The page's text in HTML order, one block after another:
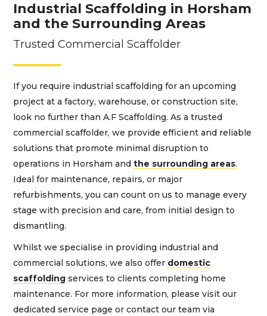
Industrial Scaffolding in Horsham
and the Surrounding Areas
Trusted Commercial Scaffolder
If you require industrial scaffolding for an upcoming
project at a factory, warehouse, or construction site,
look no further than A.F Scaffolding. As a trusted
commercial scaffolder, we provide efficient and reliable
solutions that promote minimal disruption to
operations in Horsham andthe surrounding areas.
Ideal for maintenance, repairs, or major
refurbishments, you can count on us to manage every
stage with precision and care, from initial design to
dismantling.
Whilst we specialise in providing industrial and
commercial solutions, we also offer domestic
scaffolding services to clients completing home
maintenance. For more information, please visit our
dedicated service page or contact our team via